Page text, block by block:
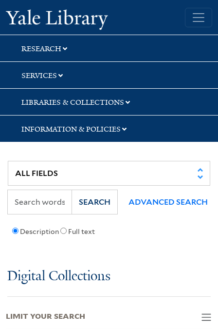
Skip
to
search
Skip
to
main
content
Skip
to
first
result
Yale University Library
RESEARCH
SERVICES
LIBRARIES & COLLECTIONS
INFORMATION & POLICIES
Description Full text
SEARCH ADVANCED SEARCH
Digital Collections
LIMIT YOUR SEARCH